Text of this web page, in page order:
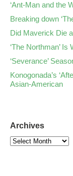
‘Ant-Man and the
Breaking down
Did Maverick Die
‘The Northman’ Is
‘Severance’
Konogonada’s
Asian-American
Archives